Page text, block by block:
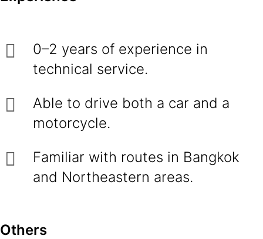
0–2 years of experience in
technical service.
Able to drive both a car and a
motorcycle.
Familiar with routes in Bangkok
and Northeastern areas.
Others